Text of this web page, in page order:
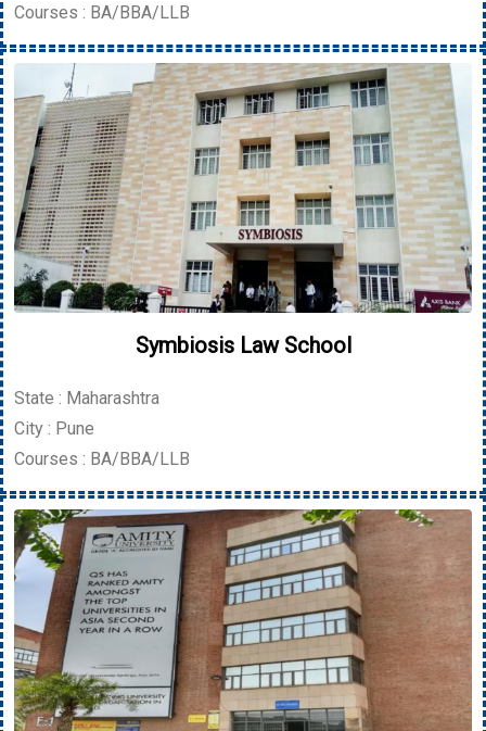
Courses : BA/BBA/LLB
Symbiosis Law School
State : Maharashtra
City : Pune
Courses : BA/BBA/LLB